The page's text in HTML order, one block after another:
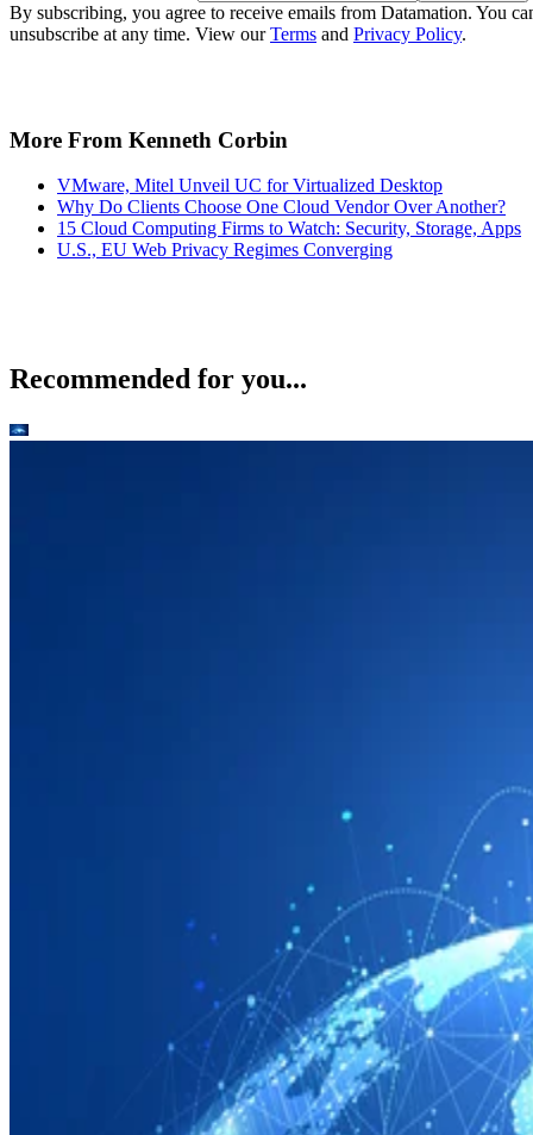
By subscribing, you agree to receive emails from Datamation. You
unsubscribe at any time. View ourTerms and Privacy Policy.
More From Kenneth Corbin
VMware, Mitel Unveil UC for Virtualized Desktop
Why Do Clients Choose One Cloud Vendor Over Another?
15 Cloud Computing Firms to Watch: Security, Storage, Apps
U.S., EU Web Privacy Regimes Converging
Recommended for you...